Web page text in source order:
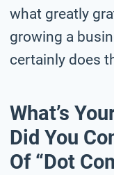
what greatly
growing a
certainly does
What’s
Did You
Of “Dot